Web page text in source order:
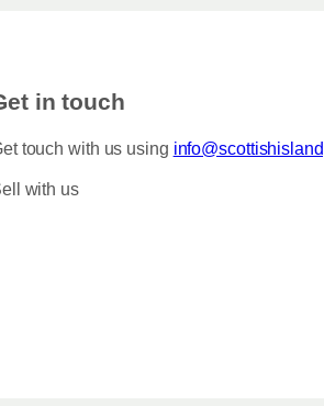
in touch
touch with us using
with us